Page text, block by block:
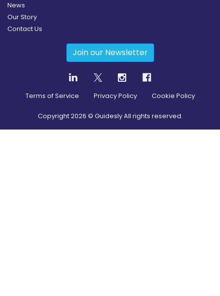
News
Our Story
Contact Us
Join our Newsletter
Terms of Service Privacy Policy Cookie Policy
Copyright2026 © Guidesly All rights reserved.